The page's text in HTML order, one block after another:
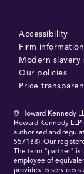
Accessibility
Firm information
Modern slavery
Our policies
Price
© Howard Kennedy
Howard Kennedy
authorised and
557188). Our
The term "partner" is
employee of
provides its services